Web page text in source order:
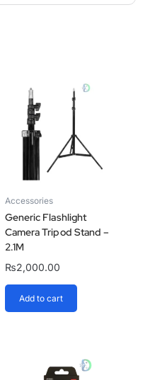
Accessories
Generic Flashlight
Camera Tripod Stand –
2.1M
₨2,000.00
Add to cart